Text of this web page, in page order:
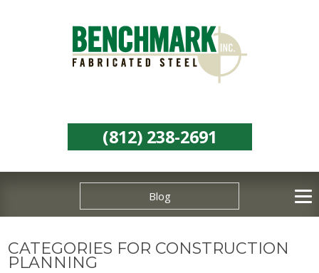
(812) 238-2691
Blog
CATEGORIES FOR CONSTRUCTION
PLANNING